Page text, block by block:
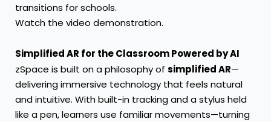
transitions for schools.
Watch the video demonstration.
Simplified AR for the Classroom Powered by AI
zSpace is built on a philosophy of simplified AR—
delivering immersive technology that feels natural
and intuitive. With built-in tracking and a stylus held
like a pen, learners use familiar movements—turning